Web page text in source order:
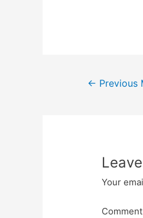
Post
← Previous
Your
Comment